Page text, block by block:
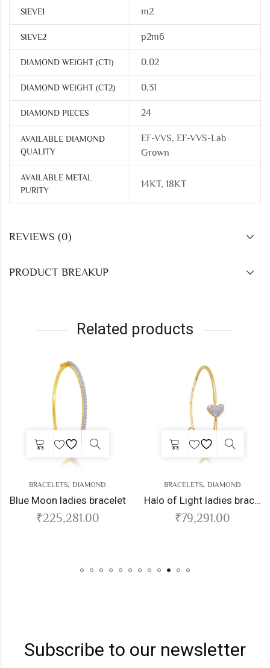
SIEVE1 m2
SIEVE2 p2m6
DIAMOND WEIGHT (CT1) 0.02
DIAMOND WEIGHT (CT2) 0.31
DIAMOND PIECES 24
AVAILABLE DIAMOND
QUALITY
EF-VVS, EF-VVS-Lab
Grown
AVAILABLE METAL
PURITY
14KT, 18KT
REVIEWS (0)
PRODUCT BREAKUP
Related products
DIAMOND
bracelet
BRACELETS DIAMOND
Halo of Light ladies bracelet Fate
Subscribe to our newsletter